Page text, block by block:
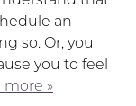
an
so. Or, you
you to feel
more »